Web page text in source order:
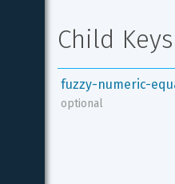
Child Keys
fuzzy-numeric-
optional